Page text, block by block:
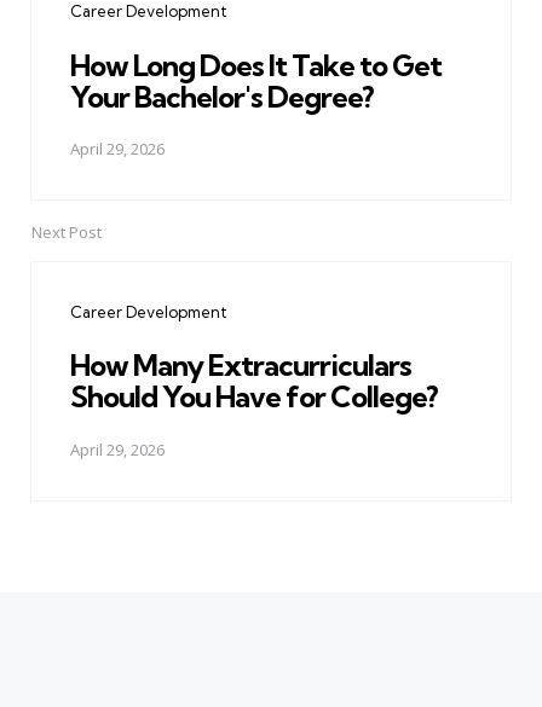
Career Development
How Long Does It Take to Get
Your Bachelor's Degree?
April 29, 2026
Next Post
Career Development
How Many Extracurriculars
Should You Have for College?
April 29, 2026